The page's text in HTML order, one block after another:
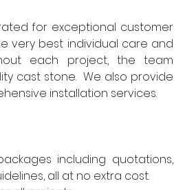
for exceptional customer
very best individual care and
each project, the team
cast stone.  We also provide
installation services.
including quotations,
all at no extra cost.